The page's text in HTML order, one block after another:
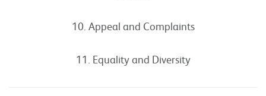
10. Appeal and Complaints
11. Equality and Diversity